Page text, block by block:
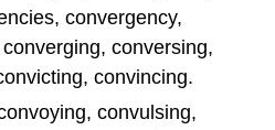
convergency,
conversing,
convincing.
convulsing,